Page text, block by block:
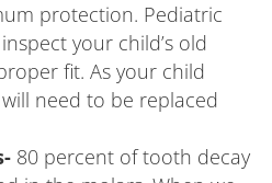
protection. Pediatric
your child’s old
fit. As your child
need to be replaced
80 percent of tooth decay